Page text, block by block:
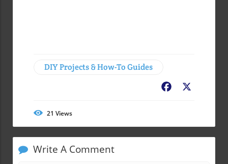
DIY Projects & How-To Guides
Facebook
21 Views
Write A Comment